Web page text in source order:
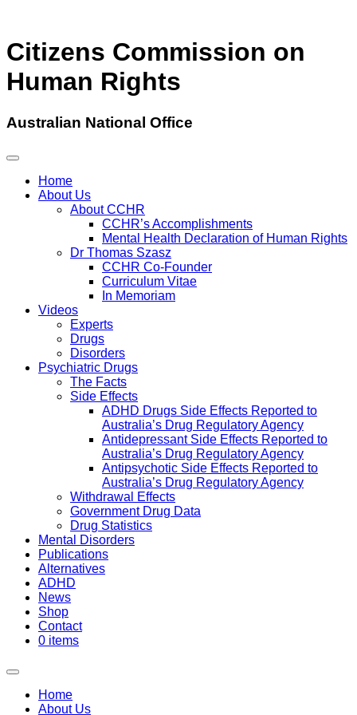
Citizens Commission on
Human Rights
Australian National Office
Home
About Us
About CCHR
CCHR’s Accomplishments
Mental Health Declaration of Human Rights
Dr Thomas Szasz
CCHR Co-Founder
Curriculum Vitae
In Memoriam
Videos
Experts
Drugs
Disorders
Psychiatric Drugs
The Facts
Side Effects
ADHD Drugs Side Effects Reported to
Australia’s Drug Regulatory Agency
Antidepressant Side Effects Reported to
Australia’s Drug Regulatory Agency
Antipsychotic Side Effects Reported to
Australia’s Drug Regulatory Agency
Withdrawal Effects
Government Drug Data
Drug Statistics
Mental Disorders
Publications
Alternatives
ADHD
News
Shop
Contact
0 items
Home
About Us